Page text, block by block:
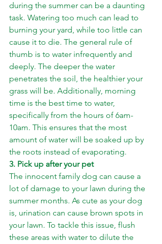
during the summer can be a daunting
task. Watering too much can lead to
burning your yard, while too little can
cause it to die. The general rule of
thumb is to water infrequently and
deeply. The deeper the water
penetrates the soil, the healthier your
grass will be. Additionally, morning
time is the best time to water,
specifically from the hours of 6am-
10am. This ensures that the most
amount of water will be soaked up by
the roots instead of evaporating.
3. Pick up after your pet
The innocent family dog can cause a
lot of damage to your lawn during the
summer months. As cute as your dog
is, urination can cause brown spots in
your lawn. To tackle this issue, flush
these areas with water to dilute the